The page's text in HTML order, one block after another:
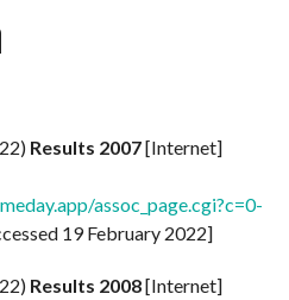
Results 2007[Internet]
assoc_page.cgi?c=0-
19 February 2022]
Results 2008[Internet]